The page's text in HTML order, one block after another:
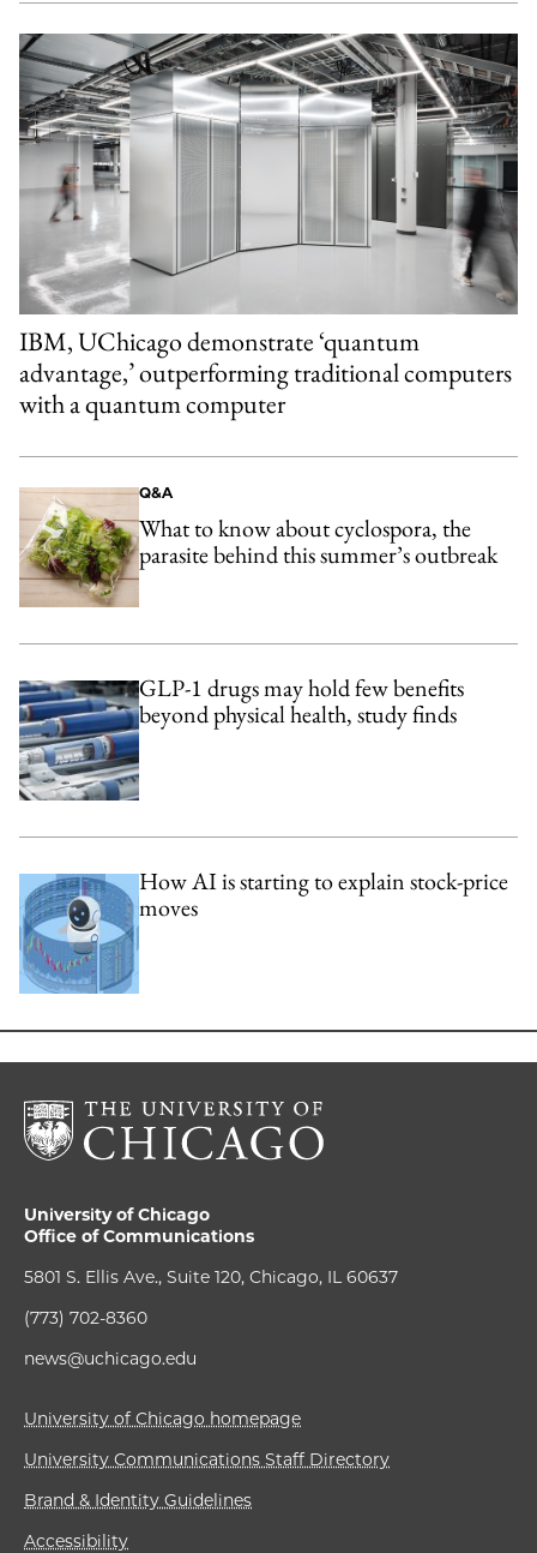
IBM, UChicago demonstrate ‘quantum
advantage,’ outperforming traditional computers
with a quantum computer
Q&A
What to know about cyclospora, the
parasite behind this summer’s outbreak
GLP-1 drugs may hold few benefits
beyond physical health, study finds
How AI is starting to explain stock-price
moves
University of Chicago
Office of Communications
5801 S. Ellis Ave., Suite 120, Chicago, IL 60637
(773) 702-8360
news@uchicago.edu
University of Chicago homepage
University Communications Staff Directory
Brand & Identity Guidelines
Accessibility